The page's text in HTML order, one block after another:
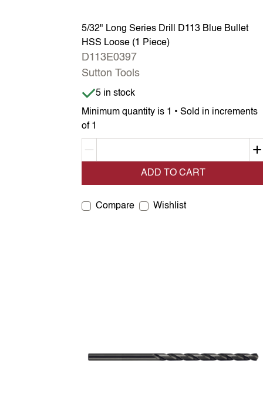
5/32" Long Series Drill D113 Blue Bullet
HSS Loose (1 Piece)
D113E0397
Sutton Tools
Minimum quantity is 1 • Sold in increments
of 1
Item is in stock
5 in stock
ADD TO CART
Compare Wishlist